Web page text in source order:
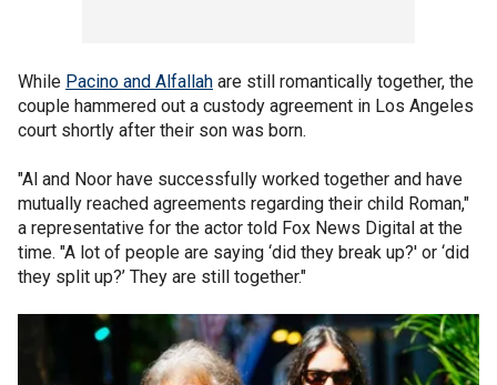
While Pacino and Alfallah are still romantically together, the
couple hammered out a custody agreement in Los Angeles
court shortly after their son was born.
"Al and Noor have successfully worked together and have
mutually reached agreements regarding their child Roman,"
a representative for the actor told Fox News Digital at the
time. "A lot of people are saying ‘did they break up?' or ‘did
they split up?’ They are still together."